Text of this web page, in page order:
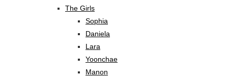
The Girls
Sophia
Daniela
Lara
Yoonchae
Manon